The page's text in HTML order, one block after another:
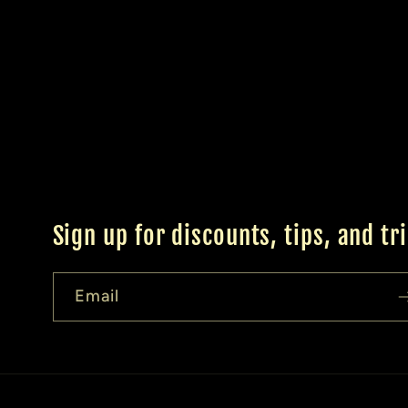
Sign up for discounts, tips, and
Email